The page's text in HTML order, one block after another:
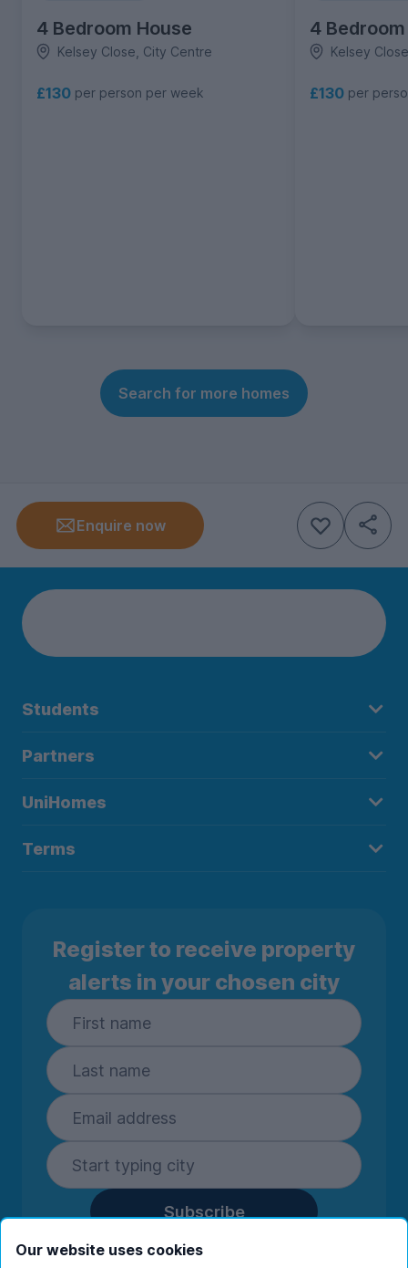
4 Bedroom House
Kelsey Close, City Centre
£130 per person per week
4
Kelsey
£130 per
Search for more homes
Enquire now
Students
Partners
UniHomes
Terms
Register to receive property
alerts in your chosen city
Subscribe
By entering your details you are confirming
Our website uses cookies